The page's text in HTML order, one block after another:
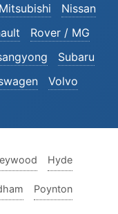
Mitsubishi
Nissan
Rover / MG
Subaru
Volvo
Hyde
Poynton